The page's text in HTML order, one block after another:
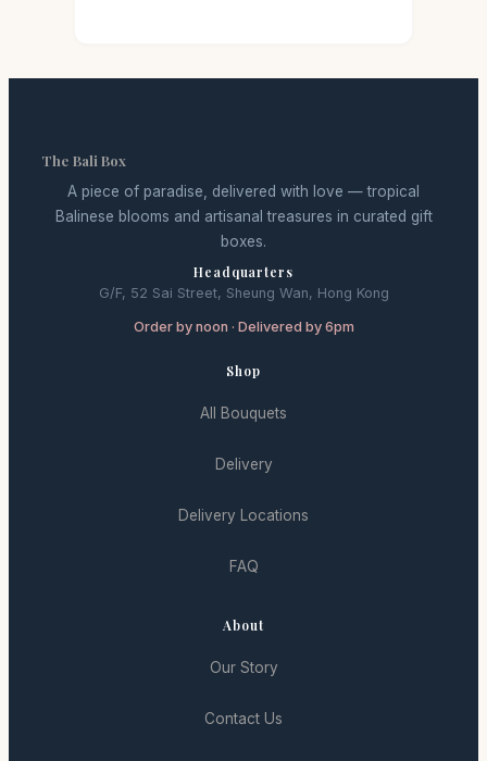
The Bali Box
A piece of paradise, delivered with love — tropical
Balinese blooms and artisanal treasures in curated gift
boxes.
Headquarters
G/F, 52 Sai Street, Sheung Wan, Hong Kong
Order by noon · Delivered by 6pm
Shop
All Bouquets
Delivery
Delivery Locations
FAQ
About
Our Story
Contact Us